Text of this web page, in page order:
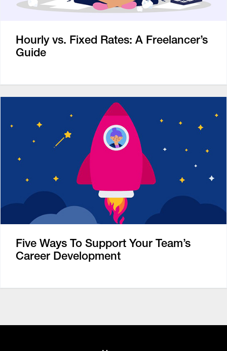
Hourly vs. Fixed Rates: A Freelancer’s
Guide
Five Ways To Support Your Team’s
Career Development